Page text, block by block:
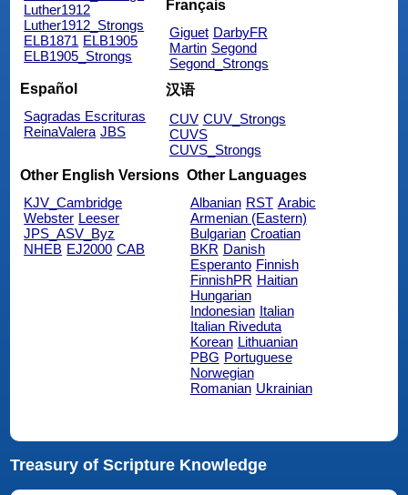
Luther1912
Luther1912_Strongs
ELB1871 ELB1905
ELB1905_Strongs
Français
Giguet DarbyFR
Martin Segond
Segond_Strongs
Español
Sagradas Escrituras
ReinaValera JBS
汉语
CUV CUV_Strongs
CUVS
CUVS_Strongs
Other English Versions
KJV_Cambridge
Webster Leeser
JPS_ASV_Byz
NHEB EJ2000 CAB
Other Languages
Albanian RST Arabic
Armenian (Eastern)
Bulgarian Croatian
BKR Danish
Esperanto Finnish
FinnishPR Haitian
Hungarian
Indonesian Italian
Italian Riveduta
Korean Lithuanian
PBG Portuguese
Norwegian
Romanian Ukrainian
Treasury of Scripture Knowledge